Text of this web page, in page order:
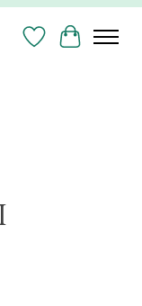
Wish List
Cart